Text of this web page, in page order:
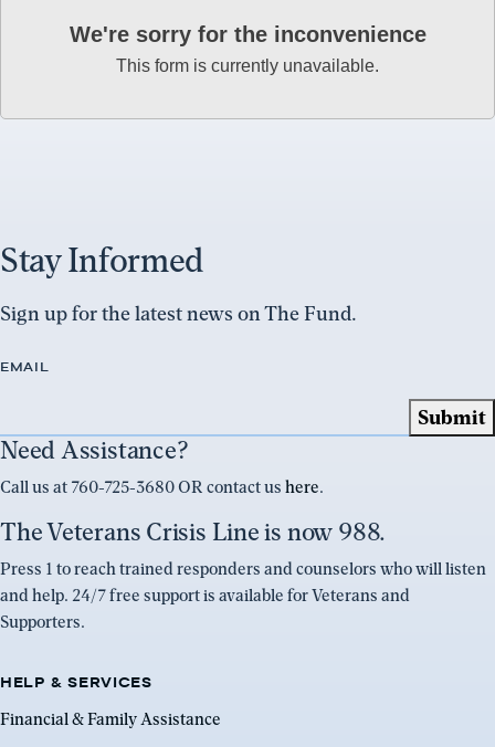
We're sorry for the inconvenience
This form is currently unavailable.
Stay Informed
Sign up for the latest news on The Fund.
EMAIL
Need Assistance?
Call us at 760-725-3680 OR contact us here.
The Veterans Crisis Line is now 988.
Press 1 to reach trained responders and counselors who will listen
and help. 24/7 free support is available for Veterans and
Supporters.
HELP & SERVICES
Financial & Family Assistance